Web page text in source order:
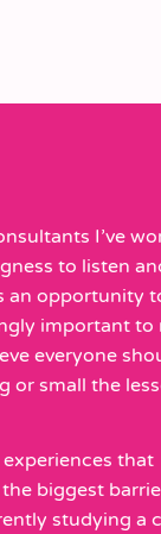
I’ve
to listen
an opportunity
important to
everyone
or small the
that
biggest
studying a